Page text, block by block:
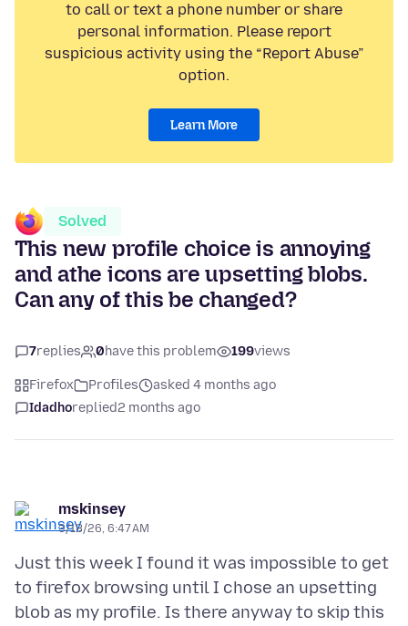
to call or text a phone number or share
personal information. Please report
suspicious activity using the “Report Abuse”
option.
Learn More
Solved
This new profile choice is annoying
and athe icons are upsetting blobs.
Can any of this be changed?
7replies 0have this problem 199views
Firefox Profiles
asked 4 months ago
Idadhoreplied2 months ago
mskinsey
3/18/26, 6:47 AM
Just this week I found it was impossible to get
to firefox browsing until I chose an upsetting
blob as my profile. Is there anyway to skip this